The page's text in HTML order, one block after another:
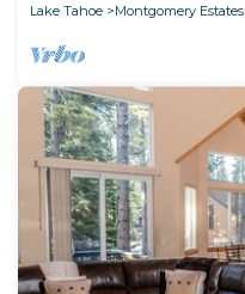
Lake Tahoe
Montgomery Estates